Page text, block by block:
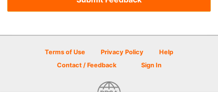
Terms of Use Privacy Policy
Help
Contact / Feedback
Sign In